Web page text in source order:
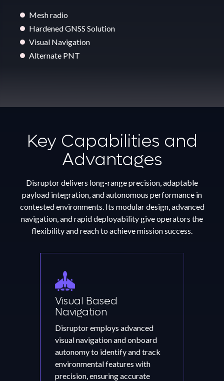
Mesh radio
Hardened GNSS Solution
Visual Navigation
Alternate PNT
Key Capabilities and
Advantages
Disruptor delivers long-range precision, adaptable
payload integration, and autonomous performance in
contested environments. Its modular design, advanced
navigation, and rapid deployability give operators the
flexibility and reach to achieve mission success.
Visual Based
Navigation
Disruptor employs advanced
visual navigation and onboard
autonomy to identify and track
environmental features with
precision, ensuring accurate